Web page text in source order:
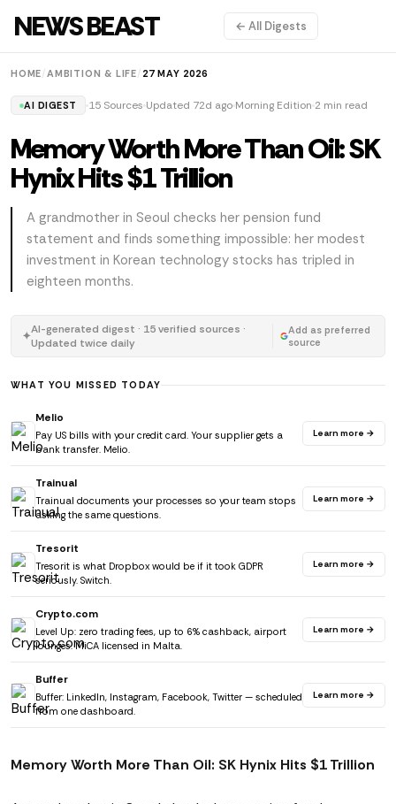
NEWS BEAST ← All Digests
HOME /AMBITION & LIFE 27 MAY 2026
AI DIGEST 15 Sources Updated 72d ago Morning Edition 2 min read
Memory Worth More Than Oil: SK
Hynix Hits $1 Trillion
A grandmother in Seoul checks her pension fund
statement and finds something impossible: her modest
investment in Korean technology stocks has tripled in
eighteen months.
✦AI-generated digest · 15 verified sources ·
Updated twice daily
Add as preferred
source
WHAT YOU MISSED TODAY
Melio
Pay US bills with your credit card. Your supplier gets a
bank transfer. Melio.
Learn more →
Trainual
Trainual documents your processes so your team stops
asking the same questions.
Learn more →
Tresorit
Tresorit is what Dropbox would be if it took GDPR
seriously. Switch.
Learn more →
Crypto.com
Level Up: zero trading fees, up to 6% cashback, airport
lounges. MiCA licensed in Malta.
Learn more →
Buffer
Buffer: LinkedIn, Instagram, Facebook, Twitter — scheduled
from one dashboard.
Learn more →
Memory Worth More Than Oil: SK Hynix Hits $1 Trillion